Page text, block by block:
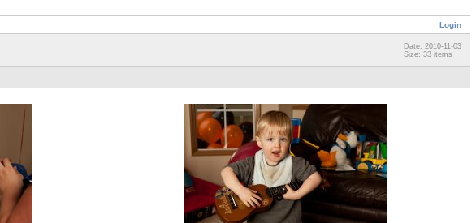
Login
Date: 2010-11-03
Size: 33 items